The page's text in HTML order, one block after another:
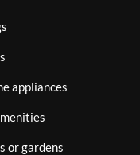
appliances
or gardens